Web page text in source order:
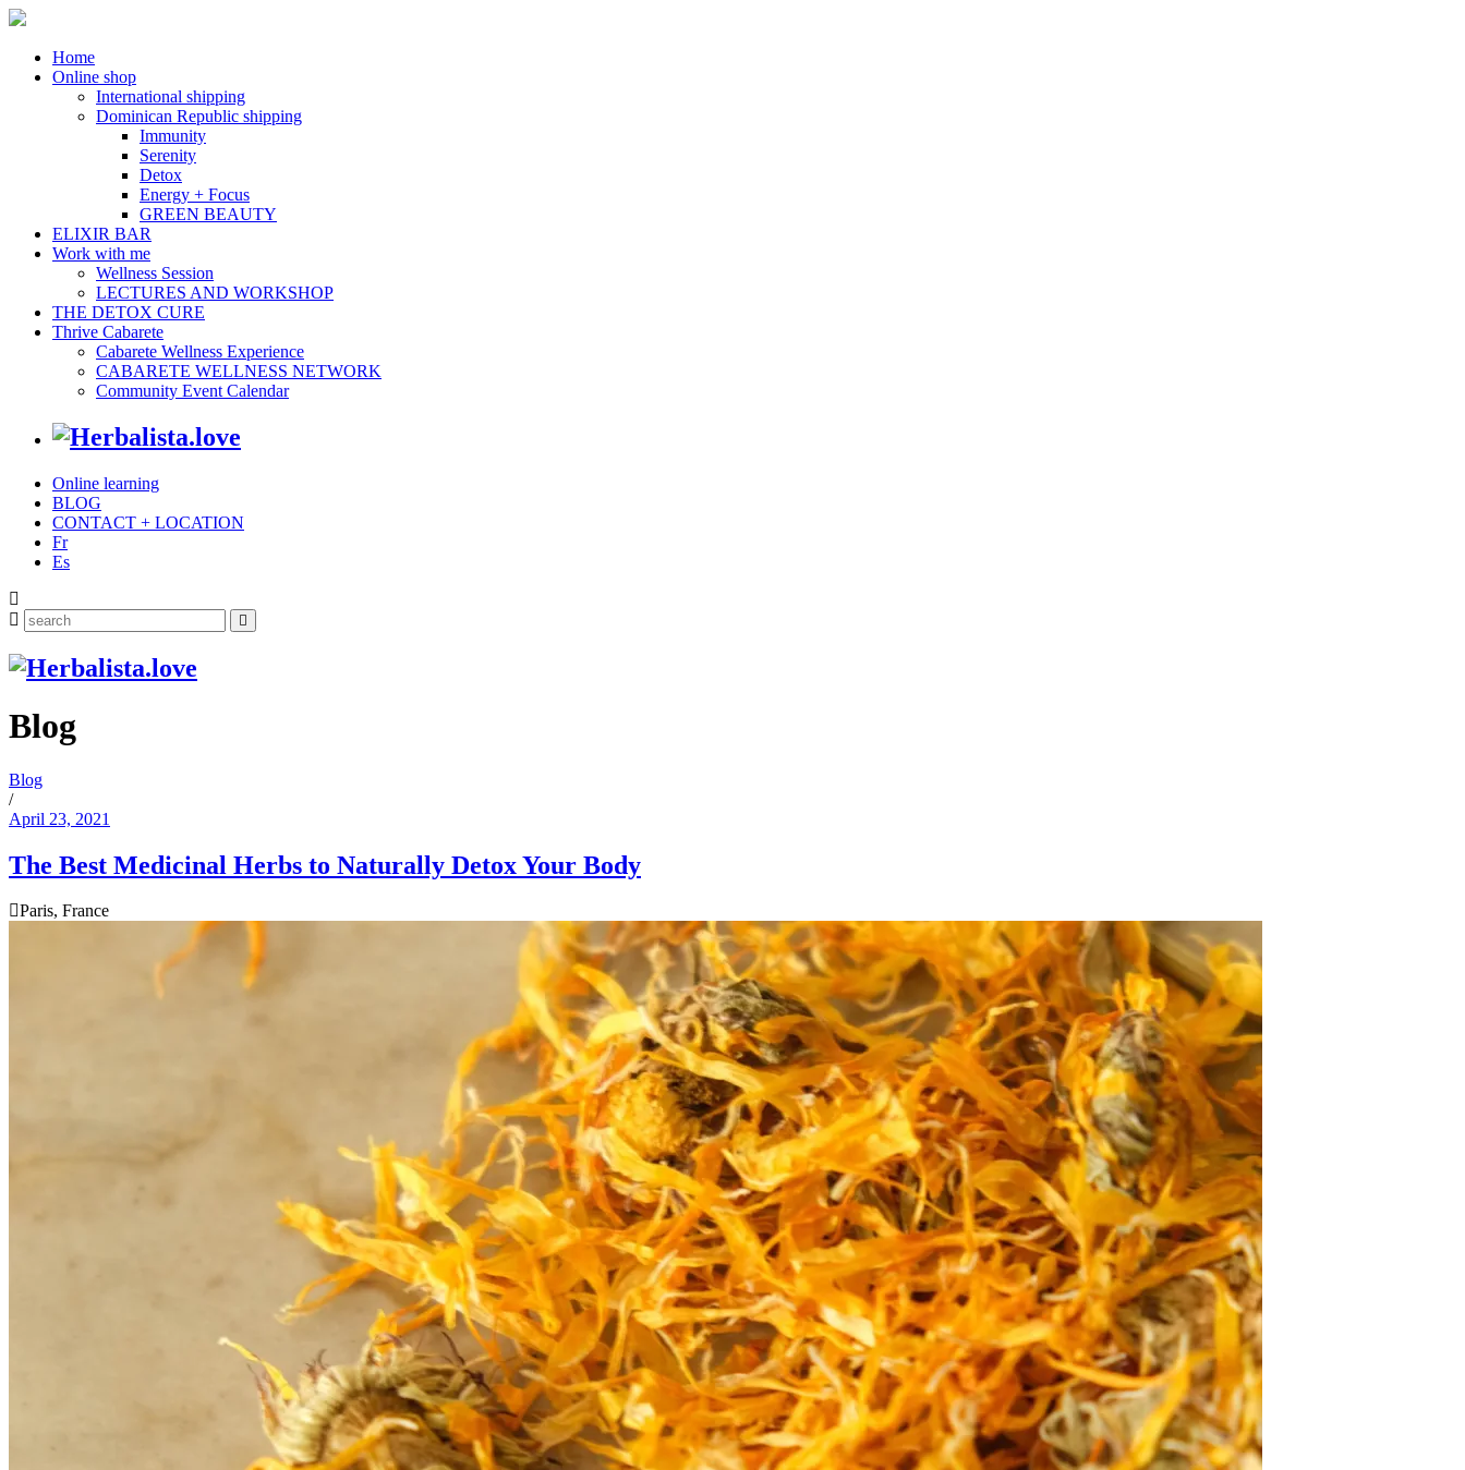
Home
Online shop
International shipping
Dominican Republic shipping
Immunity
Serenity
Detox
Energy + Focus
GREEN BEAUTY
ELIXIR BAR
Work with me
Wellness Session
LECTURES AND WORKSHOP
THE DETOX CURE
Thrive Cabarete
Cabarete Wellness Experience
CABARETE WELLNESS NETWORK
Community Event Calendar
Online learning
BLOG
CONTACT + LOCATION
Fr
Es
Search
for:
Blog
Blog
/
April 23, 2021
The Best Medicinal Herbs to Naturally Detox Your Body
Paris, France